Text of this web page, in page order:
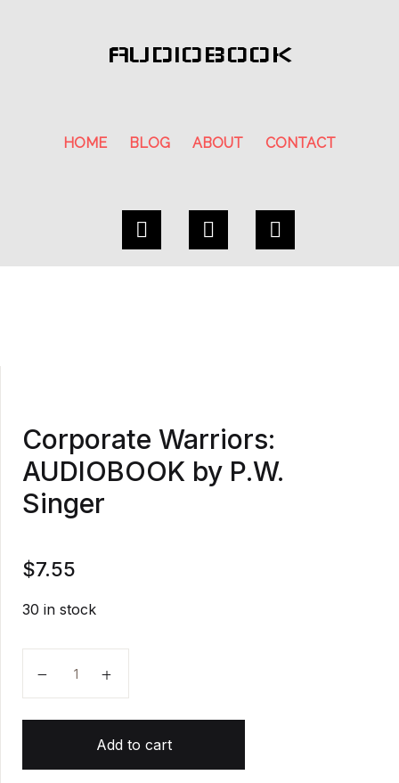
AUDIOBOOK
HOME BLOG ABOUT CONTACT
Corporate Warriors:
AUDIOBOOK by P.W.
Singer
$7.55
30 in stock
Add to cart